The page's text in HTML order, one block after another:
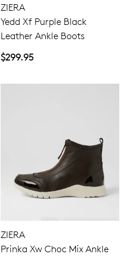
ZIERA
Yedd Xf Purple Black
Leather Ankle Boots
$299.95
ZIERA
Prinka Xw Choc Mix Ankle